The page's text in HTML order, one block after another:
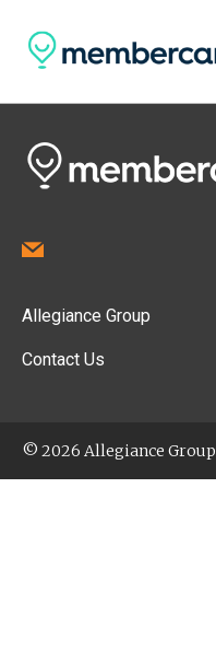
Allegiance Group
Contact Us
© 2026 Allegiance Group